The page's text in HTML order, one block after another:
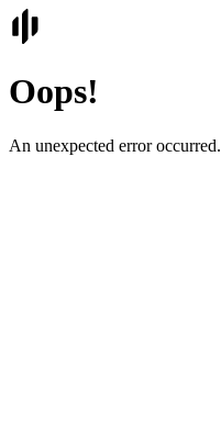
Oops!
An unexpected error occurred.